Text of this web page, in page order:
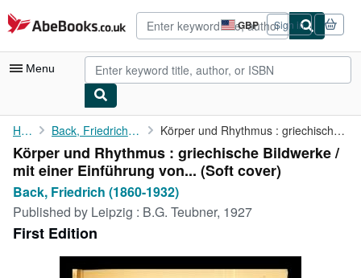
Skip to main content
AbeBooks.co.uk GBP
Site
shopping
preferences
Sign in
Menu
My Account
My Purchases
Advanced Search
Browse Collections
Rare Books
Art & Collectables
Home Back, Friedrich (1860-1932) Körper und Rhythmus : griechische Bildwerke / mit einer ...
Körper und Rhythmus : griechische Bildwerke /
mit einer Einführung von... (Soft cover)
Back, Friedrich (1860-1932)
Published by Leipzig : B.G. Teubner, 1927
First Edition